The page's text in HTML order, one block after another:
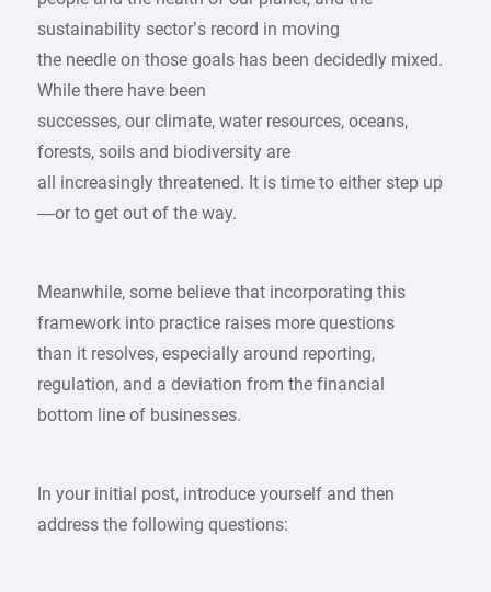
sustainability sector’s record in moving
the needle on those goals has been decidedly mixed.
While there have been
successes, our climate, water resources, oceans,
forests, soils and biodiversity are
all increasingly threatened. It is time to either step up
—or to get out of the way.
Meanwhile, some believe that incorporating this
framework into practice raises more questions
than it resolves, especially around reporting,
regulation, and a deviation from the financial
bottom line of businesses.
In your initial post, introduce yourself and then
address the following questions: